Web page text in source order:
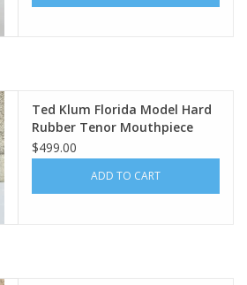
Ted Klum Florida Model Hard
Rubber Tenor Mouthpiece
$499.00
ADD TO CART